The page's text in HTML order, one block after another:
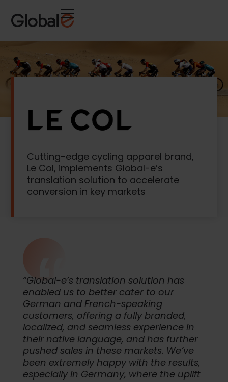
Content
navigation
Cutting-edge cycling apparel brand,
Le Col, implements Global-e’s
translation solution to accelerate
conversion in key markets
“Global-e’s translation solution has
enabled us to better cater to our
German and French-speaking
customers, offering a fully branded,
localized, and seamless experience in
their native language, and has further
pushed sales in these markets. We’ve
been extremely happy with the results,
especially in Germany, where the uplift